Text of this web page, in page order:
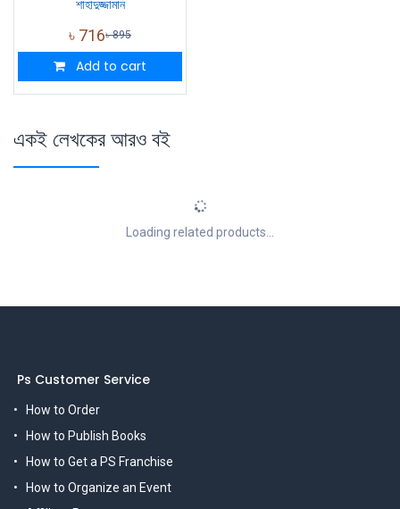
শাহাদুজ্জামান
৳ 716৳895
Add to cart
একই লেখকের আরও বই
Loading related products...
Ps Customer Service
How to Order
How to Publish Books
How to Get a PS Franchise
How to Organize an Event